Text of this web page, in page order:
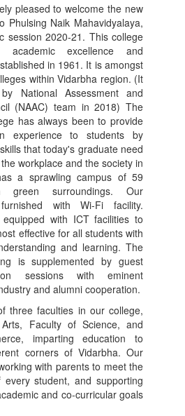
pleased to welcome the new
Phulsing Naik Mahavidyalaya,
session 2020-21. This college
excellence and
in 1961. It is amongst
within Vidarbha region. (It
National Assessment and
(NAAC) team in 2018) The
has always been to provide
experience to students by
that today's graduate need
workplace and the society in
a sprawling campus of 59
surroundings. Our
with Wi-Fi facility.
with ICT facilities to
effective for all students with
and learning. The
is supplemented by guest
sessions with eminent
and alumni cooperation.
three faculties in our college,
Faculty of Science, and
imparting education to
corners of Vidarbha. Our
with parents to meet the
student, and supporting
and co-curricular goals